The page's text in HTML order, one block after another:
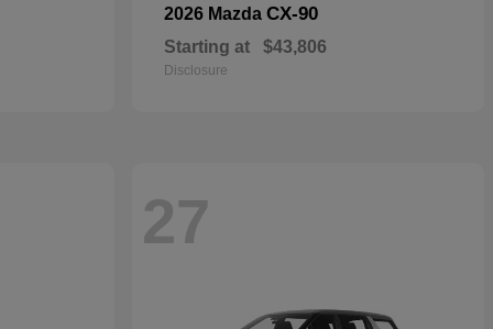
2026 Mazda CX-90
Starting at $43,806
Disclosure
27